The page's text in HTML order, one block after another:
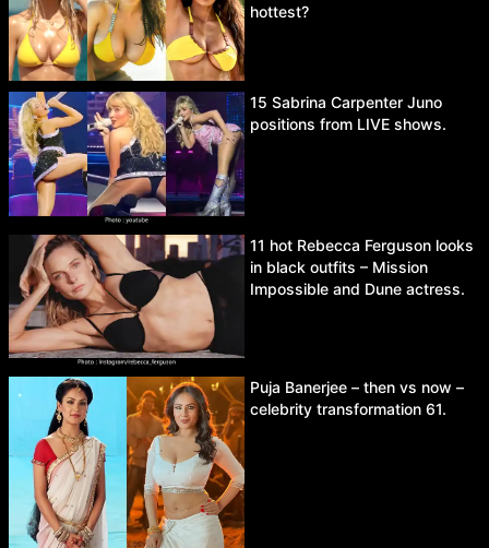
hottest?
15 Sabrina Carpenter Juno
positions from LIVE shows.
11 hot Rebecca Ferguson looks
in black outfits – Mission
Impossible and Dune actress.
Puja Banerjee – then vs now –
celebrity transformation 61.